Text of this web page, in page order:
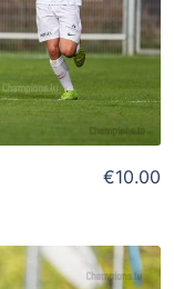
€10.00